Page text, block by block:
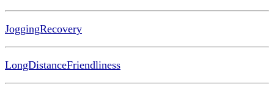
JoggingRecovery
LongDistanceFriendliness